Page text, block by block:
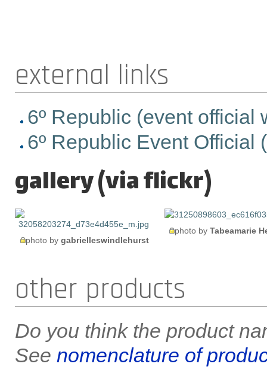
external links
6º Republic (event official
6º Republic Event Official
gallery (via flickr)
photo by gabrielleswindlehurst
photo by Tabeamarie
other products
Do you think the product
See nomenclature of